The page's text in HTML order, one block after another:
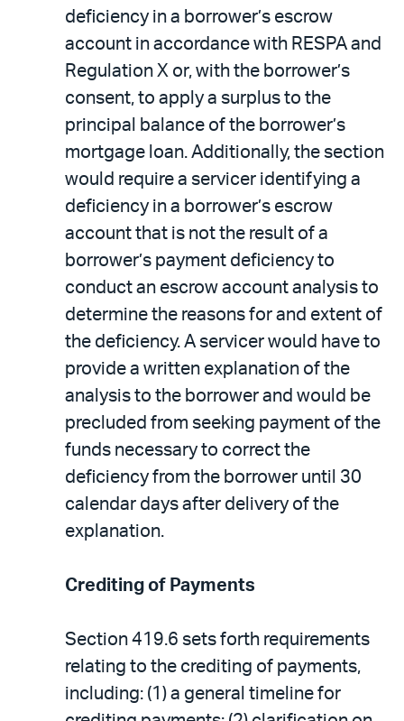
deficiency in a borrower’s escrow
account in accordance with RESPA and
Regulation X or, with the borrower’s
consent, to apply a surplus to the
principal balance of the borrower’s
mortgage loan. Additionally, the section
would require a servicer identifying a
deficiency in a borrower’s escrow
account that is not the result of a
borrower’s payment deficiency to
conduct an escrow account analysis to
determine the reasons for and extent of
the deficiency. A servicer would have to
provide a written explanation of the
analysis to the borrower and would be
precluded from seeking payment of the
funds necessary to correct the
deficiency from the borrower until 30
calendar days after delivery of the
explanation.
Crediting of Payments
Section 419.6 sets forth requirements
relating to the crediting of payments,
including: (1) a general timeline for